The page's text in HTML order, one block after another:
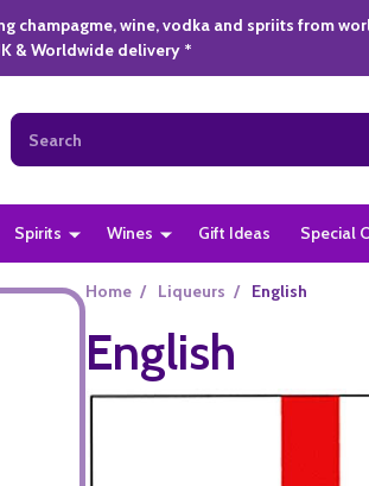
champagme, wine, vodka and spriits from
& Worldwide delivery *
Search
Spirits Wines Gift Ideas Special
Home / Liqueurs / English
English